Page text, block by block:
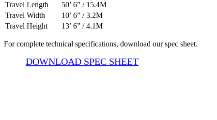
Travel Length
50’ 6” / 15.4M
Travel Width
10’ 6” / 3.2M
Travel Height
13’ 6” / 4.1M
For complete technical specifications, download our spec sheet.
DOWNLOAD SPEC SHEET